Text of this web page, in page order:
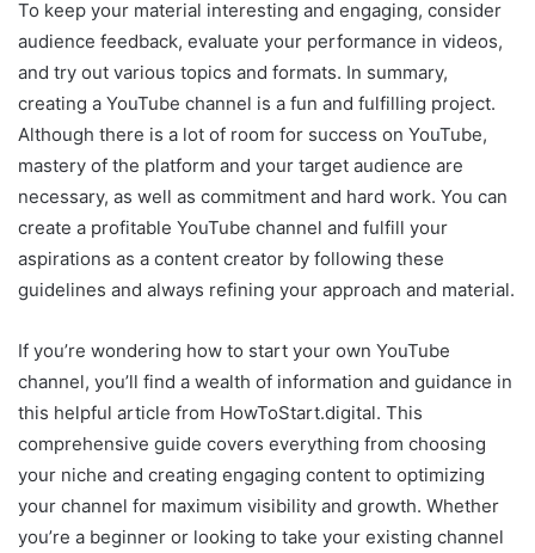
To keep your material interesting and engaging, consider
audience feedback, evaluate your performance in videos,
and try out various topics and formats. In summary,
creating a YouTube channel is a fun and fulfilling project.
Although there is a lot of room for success on YouTube,
mastery of the platform and your target audience are
necessary, as well as commitment and hard work. You can
create a profitable YouTube channel and fulfill your
aspirations as a content creator by following these
guidelines and always refining your approach and material.
If you’re wondering how to start your own YouTube
channel, you’ll find a wealth of information and guidance in
this helpful article from HowToStart.digital. This
comprehensive guide covers everything from choosing
your niche and creating engaging content to optimizing
your channel for maximum visibility and growth. Whether
you’re a beginner or looking to take your existing channel